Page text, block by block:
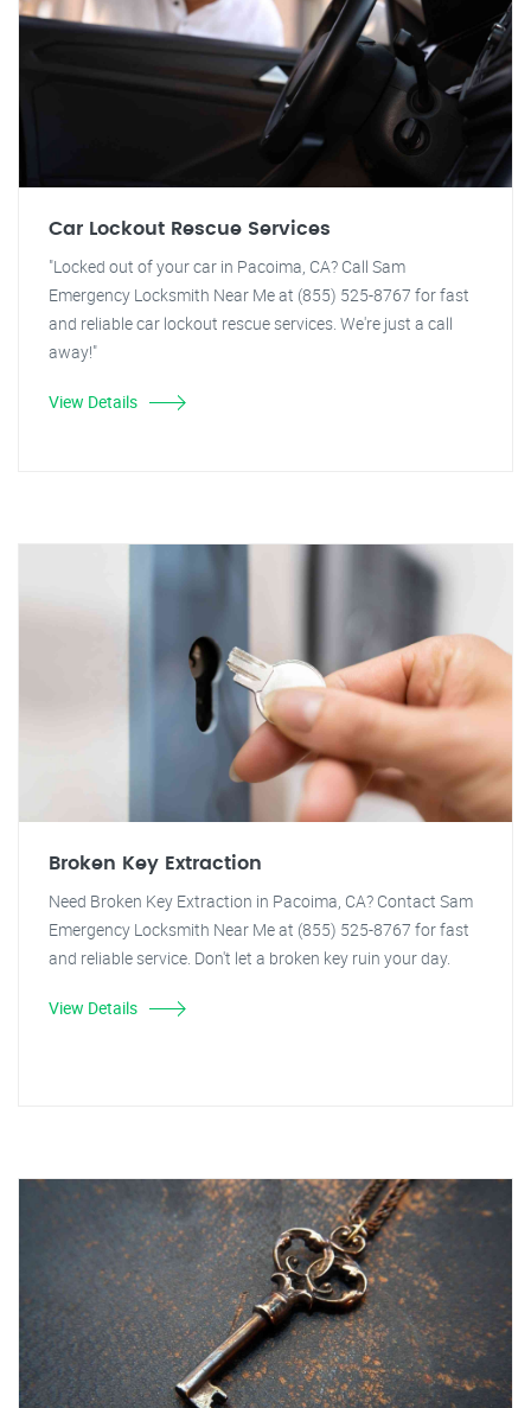
Car Lockout Rescue Services
"Locked out of your car in Pacoima, CA? Call Sam
Emergency Locksmith Near Me at (855) 525-8767 for fast
and reliable car lockout rescue services. We're just a call
away!"
View Details
Broken Key Extraction
Need Broken Key Extraction in Pacoima, CA? Contact Sam
Emergency Locksmith Near Me at (855) 525-8767 for fast
and reliable service. Don't let a broken key ruin your day.
View Details